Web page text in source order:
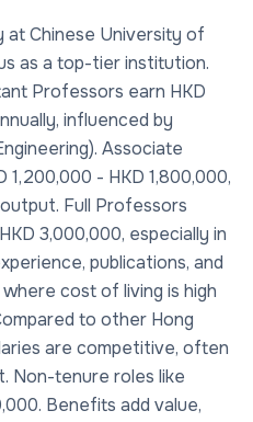
Chinese University of
as a top-tier institution.
Professors earn HKD
influenced by
Associate
- HKD 1,800,000,
Full Professors
3,000,000, especially in
publications, and
cost of living is high
to other Hong
are competitive, often
Non-tenure roles like
Benefits add value,